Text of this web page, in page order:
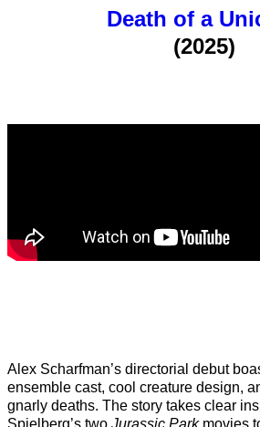
Death of a
(2025)
Alex Scharfman’s directorial debut
ensemble cast, cool creature design,
gnarly deaths. The story takes clear
Spielberg’s two Jurassic Parkmovies